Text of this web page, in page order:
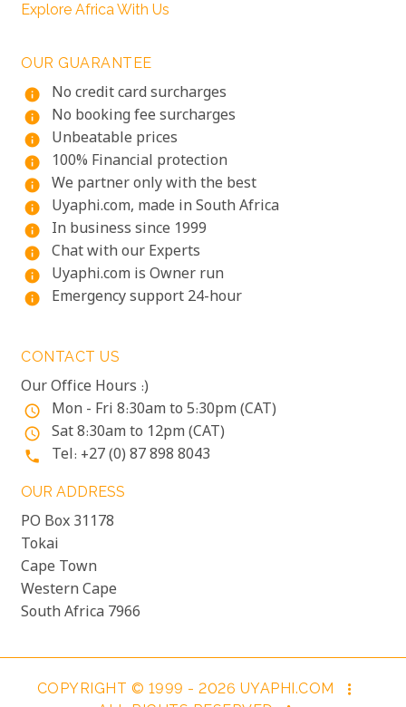
Explore Africa With Us
OUR GUARANTEE
info
No credit card surcharges
info No booking fee surcharges
info Unbeatable prices
info 100% Financial protection
info We partner only with the best
info Uyaphi.com, made in South Africa
info In business since 1999
info Chat with our Experts
info Uyaphi.com is Owner run
info Emergency support 24-hour
CONTACT US
Our Office Hours :)
access_time Mon - Fri 8:30am to 5:30pm (CAT)
access_time Sat 8:30am to 12pm (CAT)
phone Tel: +27 (0) 87 898 8043
OUR ADDRESS
PO Box 31178
Tokai
Cape Town
Western Cape
South Africa 7966
COPYRIGHT © 1999 - 2026 UYAPHI.COM
more_vert